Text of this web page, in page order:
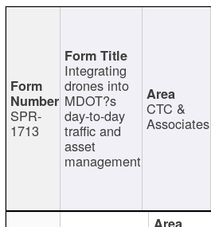
SPR-
1713
Integrating
drones into
MDOT?s
day-to-day
traffic and
asset
management
CTC &
Associates